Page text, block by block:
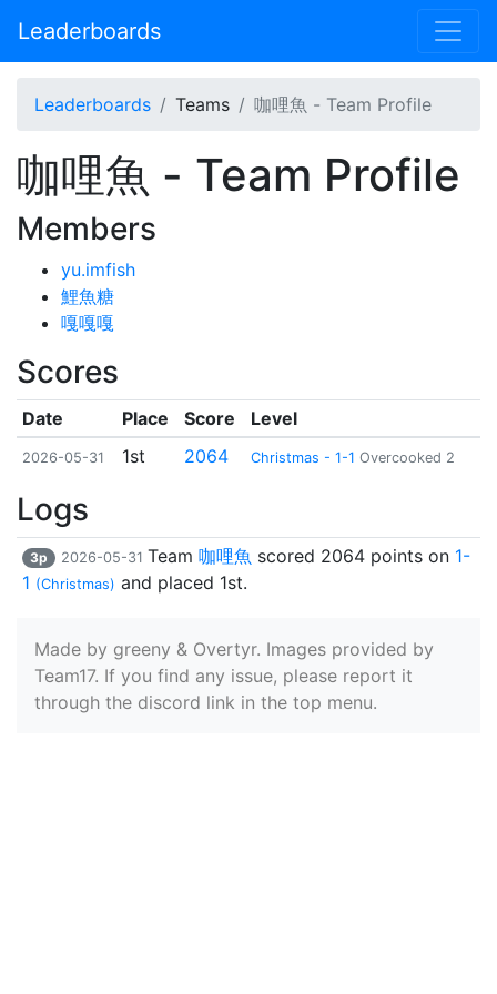
Leaderboards
Leaderboards Teams 咖哩魚 - Team Profile
咖哩魚 - Team Profile
Members
yu.imfish
鯉魚糖
嘎嘎嘎
Scores
Date Place Score Level
2026-05-31 1st 2064 Christmas - 1-1 Overcooked 2
Logs
3p 2026-05-31 Team咖哩魚 scored 2064 points on 1-
1 (Christmas) and placed 1st.
Made by greeny & Overtyr. Images provided by
Team17. If you find any issue, please report it
through the discord link in the top menu.